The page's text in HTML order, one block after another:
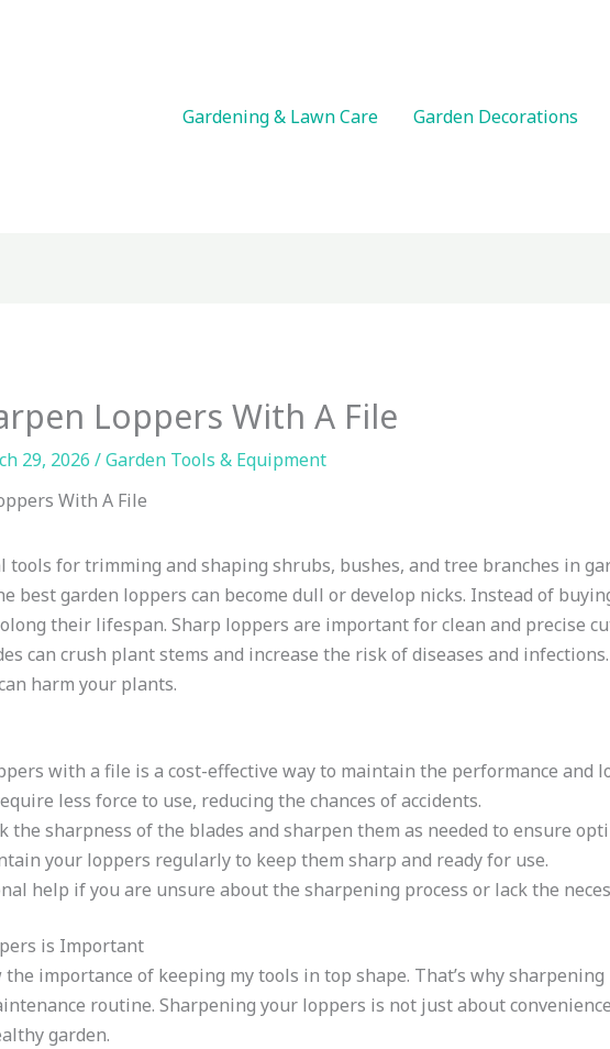
Gardening & Lawn Care
Garden Decorations
Loppers With A File
29, 2026 /Garden Tools & Equipment
tools for trimming and shaping shrubs, bushes, and tree branches in
best garden loppers can become dull or develop nicks. Instead of
their lifespan. Sharp loppers are important for clean and precise
can crush plant stems and increase the risk of diseases and
harm your plants.
with a file is a cost-effective way to maintain the performance and
less force to use, reducing the chances of accidents.
the sharpness of the blades and sharpen them as needed to ensure
your loppers regularly to keep them sharp and ready for use.
help if you are unsure about the sharpening process or lack the
is Important
the importance of keeping my tools in top shape. That’s why
routine. Sharpening your loppers is not just about
garden.